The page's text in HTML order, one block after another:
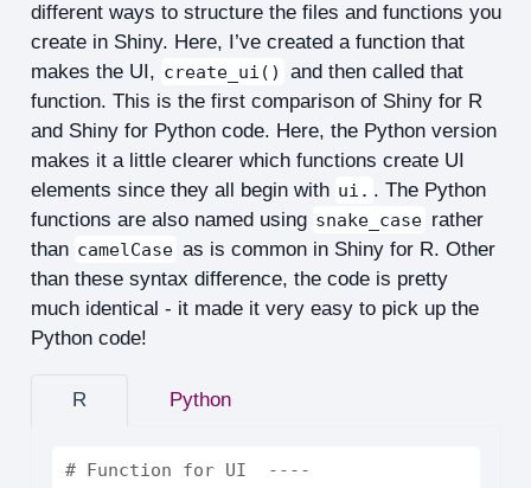
different ways to structure the files and functions you
create in Shiny. Here, I’ve created a function that
makes the UI, create_ui()
and then called that
function. This is the first comparison of Shiny for R
and Shiny for Python code. Here, the Python version
makes it a little clearer which functions create UI
elements since they all begin with ui. . The Python
functions are also named using snake_case rather
than camelCase as is common in Shiny for R. Other
than these syntax difference, the code is pretty
much identical - it made it very easy to pick up the
Python code!
R Python
# Function for UI  ----